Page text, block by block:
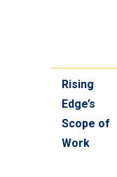
Rising
Edge’s
Scope of
Work